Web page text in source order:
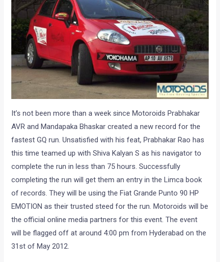
It’s not been more than a week since Motoroids Prabhakar
AVR and Mandapaka Bhaskar created a new record for the
fastest GQ run. Unsatisfied with his feat, Prabhakar Rao has
this time teamed up with Shiva Kalyan S as his navigator to
complete the run in less than 75 hours. Successfully
completing the run will get them an entry in the Limca book
of records. They will be using the Fiat Grande Punto 90 HP
EMOTION as their trusted steed for the run. Motoroids will be
the official online media partners for this event. The event
will be flagged off at around 4:00 pm from Hyderabad on the
31st of May 2012.